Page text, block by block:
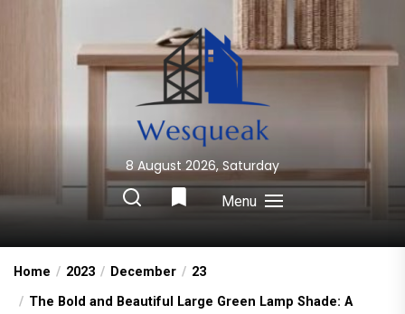
Wesqueak
Creative Home Sharing Site
8 August 2026, Saturday
Menu
Home 2023 December
23
The Bold and Beautiful Large Green Lamp Shade: A